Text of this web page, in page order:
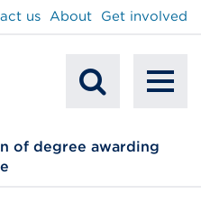
Search
us About Get involved
of degree awarding